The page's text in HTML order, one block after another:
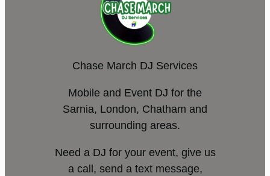
Chase March DJ Services
Mobile and Event DJ for the
Sarnia, London, Chatham and
surrounding areas.
Need a DJ for your event, give us
a call, send a text message,